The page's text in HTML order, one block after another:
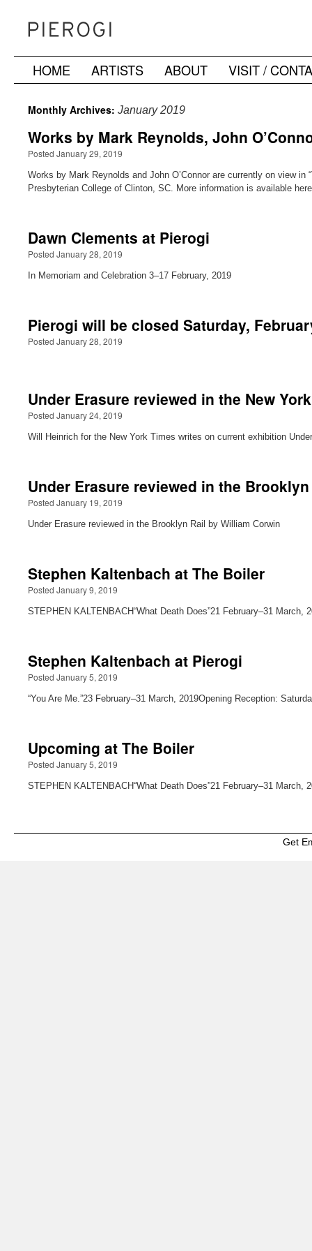
SkipHOME ARTISTS ABOUT VISIT /
Monthly Archives: January 2019
Works by Mark Reynolds, John
Posted January 29, 2019
Works by Mark Reynolds and John O’Connor are currently on view
Presbyterian College of Clinton, SC. More information is available
Dawn Clements at Pierogi
Posted January 28, 2019
In Memoriam and Celebration 3–17 February, 2019
Pierogi will be closed Saturday,
Posted January 28, 2019
Under Erasure reviewed in the New
Posted January 24, 2019
Will Heinrich for the New York Times writes on current exhibition
Under Erasure reviewed in the
Posted January 19, 2019
Under Erasure reviewed in the Brooklyn Rail by William Corwin
Stephen Kaltenbach at The Boiler
Posted January 9, 2019
STEPHEN KALTENBACH“What Death Does”21 February–31 March,
Stephen Kaltenbach at Pierogi
Posted January 5, 2019
“You Are Me.”23 February–31 March, 2019Opening Reception:
Upcoming at The Boiler
Posted January 5, 2019
STEPHEN KALTENBACH“What Death Does”21 February–31 March,
Get